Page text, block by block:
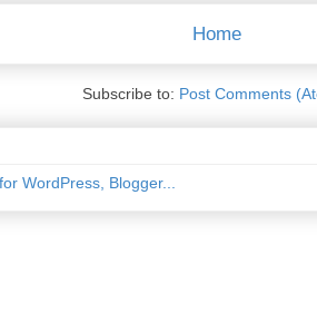
Home
Subscribe to: Post Comments